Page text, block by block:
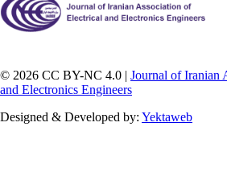
© 2026 CC BY-NC 4.0 | Journal of Iranian
and Electronics Engineers
Designed & Developed by: Yektaweb